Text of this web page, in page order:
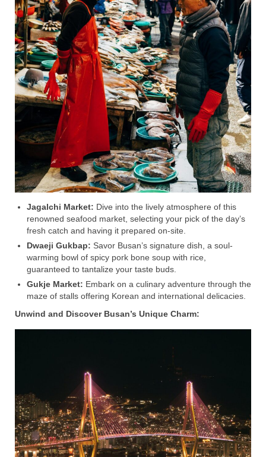
Jagalchi Market: Dive into the lively atmosphere of this
renowned seafood market, selecting your pick of the day’s
fresh catch and having it prepared on-site.
Dwaeji Gukbap: Savor Busan’s signature dish, a soul-
warming bowl of spicy pork bone soup with rice,
guaranteed to tantalize your taste buds.
Gukje Market: Embark on a culinary adventure through the
maze of stalls offering Korean and international delicacies.
Unwind and Discover Busan’s Unique Charm: